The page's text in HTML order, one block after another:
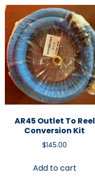
AR45 Outlet To Reel
Conversion Kit
$145.00
Add to cart